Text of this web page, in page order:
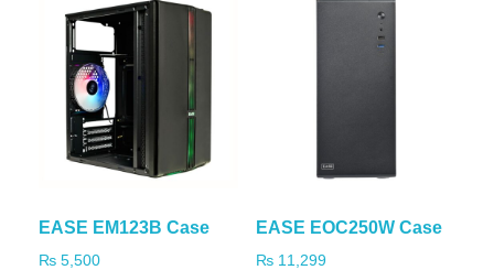
EASE EM123B Case
₨ 5,500
EASE EOC250W Case
₨11,299